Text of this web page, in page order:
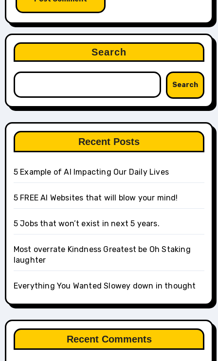
Search
Search
Recent Posts
5 Example of AI Impacting Our Daily Lives
5 FREE AI Websites that will blow your mind!
5 Jobs that won’t exist in next 5 years.
Most overrate Kindness Greatest be Oh Staking
laughter
Everything You Wanted Slowey down in thought
Recent Comments